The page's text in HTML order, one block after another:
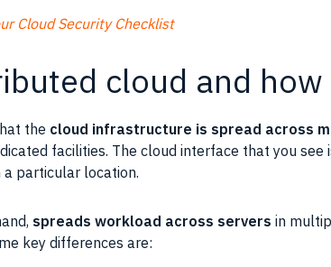
Cloud Security Checklist
cloud and
the cloud infrastructure is spread across
facilities. The cloud interface that you
particular location.
spreads workload across servers in
key differences are: